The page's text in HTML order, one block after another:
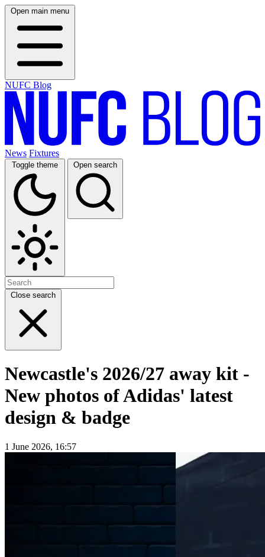
Open main menu
NUFC Blog
News Fixtures
Toggle theme Open search
Close search
Newcastle's 2026/27 away kit -
New photos of Adidas' latest
design & badge
1 June 2026, 16:57